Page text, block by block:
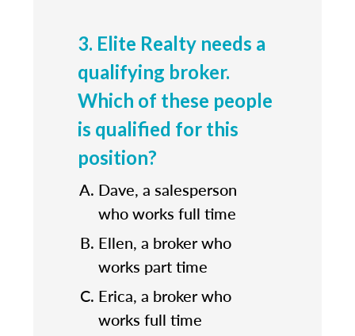
3. Elite Realty needs a
qualifying broker.
Which of these people
is qualified for this
position?
Dave, a salesperson
who works full time
Ellen, a broker who
works part time
Erica, a broker who
works full time